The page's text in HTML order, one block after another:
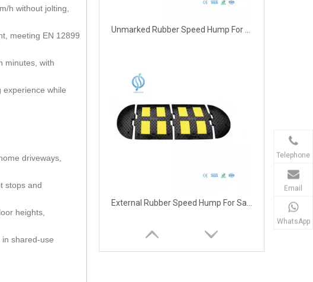
h without jolting,
meeting EN 12899
minutes, with
while
driveways,
stops and
heights,
shared-use
Telephone
Email
WhatsApp